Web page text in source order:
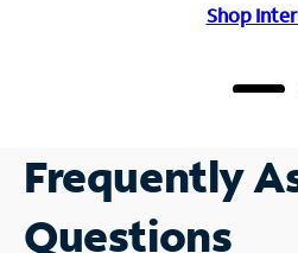
Shop
Frequently
Questions